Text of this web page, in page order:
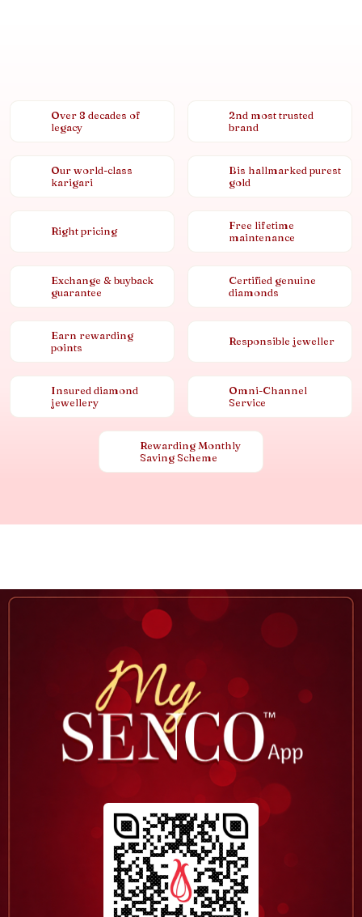
Over 8 decades of
legacy
2nd most trusted
brand
Our world-class
karigari
Bis hallmarked purest
gold
Right pricing
Free lifetime
maintenance
Exchange & buyback
guarantee
Certified genuine
diamonds
Earn rewarding
points
Responsible jeweller
Insured diamond
jewellery
Omni-Channel
Service
Rewarding Monthly
Saving Scheme